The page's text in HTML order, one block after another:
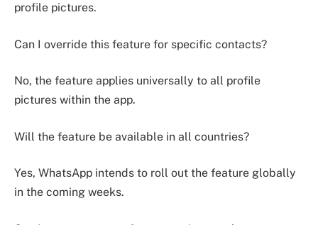
profile pictures.
Can I override this feature for specific contacts?
No, the feature applies universally to all profile
pictures within the app.
Will the feature be available in all countries?
Yes, WhatsApp intends to roll out the feature globally
in the coming weeks.